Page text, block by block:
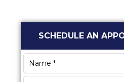
Primary
Sidebar
SCHEDULE AN